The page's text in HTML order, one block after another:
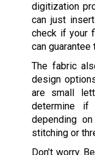
digitization
can just
check if your
can
The fabric
design
are small
determine
depending
stitching or
Don’t worry.